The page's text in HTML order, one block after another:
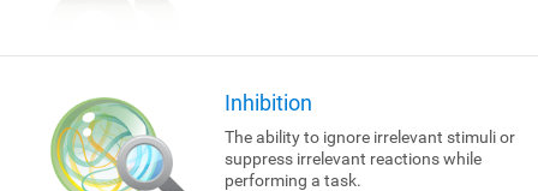
Inhibition
The ability to ignore irrelevant stimuli or
suppress irrelevant reactions while
performing a task.